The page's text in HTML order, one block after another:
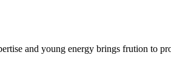
and young energy brings frution to